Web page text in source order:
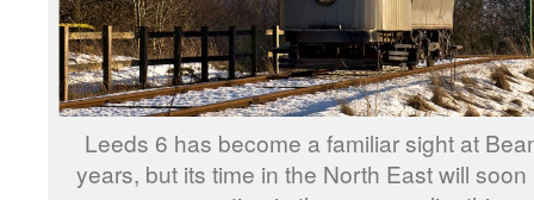
Leeds 6 has become a familiar sight at
years, but its time in the North East will